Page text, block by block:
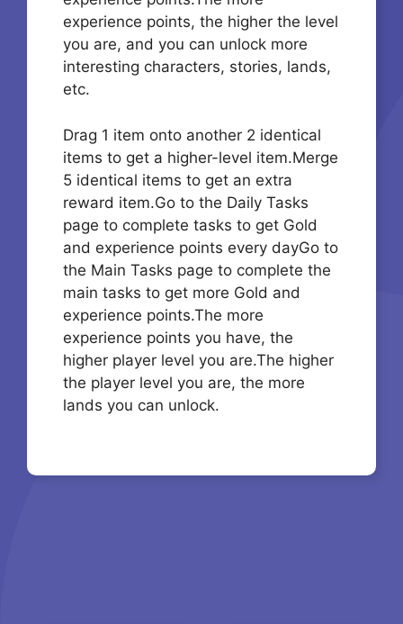
experience points, the higher the level
you are, and you can unlock more
interesting characters, stories, lands,
etc.
Drag 1 item onto another 2 identical
items to get a higher-level item.Merge
5 identical items to get an extra
reward item.Go to the Daily Tasks
page to complete tasks to get Gold
and experience points every dayGo to
the Main Tasks page to complete the
main tasks to get more Gold and
experience points.The more
experience points you have, the
higher player level you are.The higher
the player level you are, the more
lands you can unlock.